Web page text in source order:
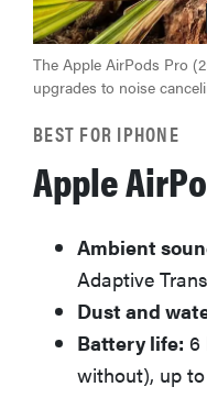
REVIEW
Loop
Earplugs
chaos if
sensitive to
The Apple AirPods Pro
upgrades to noise
BEST FOR IPHONE
Apple
Ambient
Adaptive
Dust and
Battery life: 6
without), up